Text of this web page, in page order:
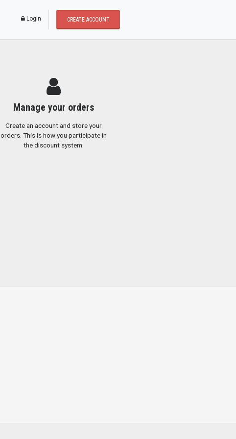
Login CREATE ACCOUNT
Manage your orders
Create an account and store your
orders. This is how you participate in
the discount system.